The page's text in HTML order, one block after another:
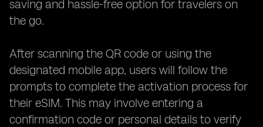
saving and hassle-free option for travelers on
the go.
After scanning the QR code or using the
designated mobile app, users will follow the
prompts to complete the activation process for
their eSIM. This may involve entering a
confirmation code or personal details to verify